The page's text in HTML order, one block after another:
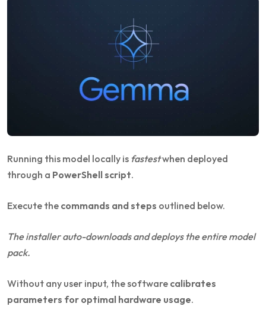
Running this model locally is fastestwhen deployed
through a PowerShell script.
Execute the commands and steps outlined below.
The installer auto-downloads and deploys the entire model
pack.
Without any user input, the software calibrates
parameters for optimal hardware usage.